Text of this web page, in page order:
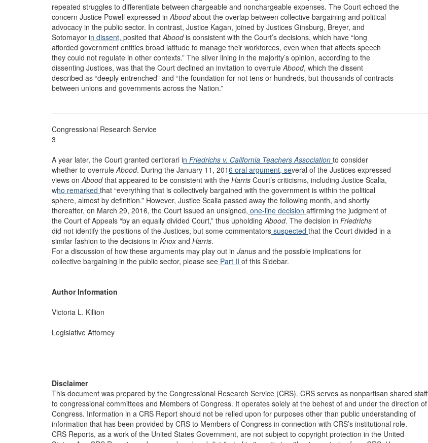
repeated struggles to differentiate between chargeable and nonchargeable expenses. The Court echoed the
concern Justice Powell expressed inAboodabout the overlap between collective bargaining and political
advocacy in the public sector. In contrast, Justice Kagan, joined by Justices Ginsburg, Breyer, and
Sotomayor in dissent, posited thatAboodis consistent with the Court’s decisions, which have “long
afforded government entities broad latitude to manage their workforces, even when that affects speech
they could not regulate in other contexts.” The silver lining in the majority’s opinion, according to the
dissenting Justices, was that the Court declined an invitation to overruleAbood, which the dissent
described as “deeply entrenched” and “the foundation for not tens or hundreds, but thousands of contracts
between unions and governments across the Nation.”
Congressional Research Service
3
A year later, the Court granted certiorari in Friedrichs v. California Teachers Association to consider
whether to overruleAbood. During the January 11, 2016 oral argument, several of the Justices expressed
views onAboodthat appeared to be consistent with the Harris Court’s criticisms, including Justice Scalia,
who remarked that “everything that is collectively bargained with the government is within the political
sphere, almost by definition.” However, Justice Scalia passed away the following month, and shortly
thereafter, on March 29, 2016, the Court issued an unsigned, one-line decision affirming the judgment of
the Court of Appeals “by an equally divided Court,” thus upholdingAbood. The decision in Friedrichs
did not identify the positions of the Justices, but some commentators suspected that the Court divided in a
similar fashion to the decisions in Knoxand Harris.
For a discussion of how these arguments may play out in Janus and the possible implications for
collective bargaining in the public sector, please see Part II of this Sidebar.
Author Information
Victoria L. Killion
Legislative Attorney
Disclaimer
This document was prepared by the Congressional Research Service (CRS). CRS serves as nonpartisan shared staff
to congressional committees and Members of Congress. It operates solely at the behest of and under the direction of
Congress. Information in a CRS Report should not be relied upon for purposes other than public understanding of
information that has been provided by CRS to Members of Congress in connection with CRS’s institutional role.
CRS Reports, as a work of the United States Government, are not subject to copyright protection in the United